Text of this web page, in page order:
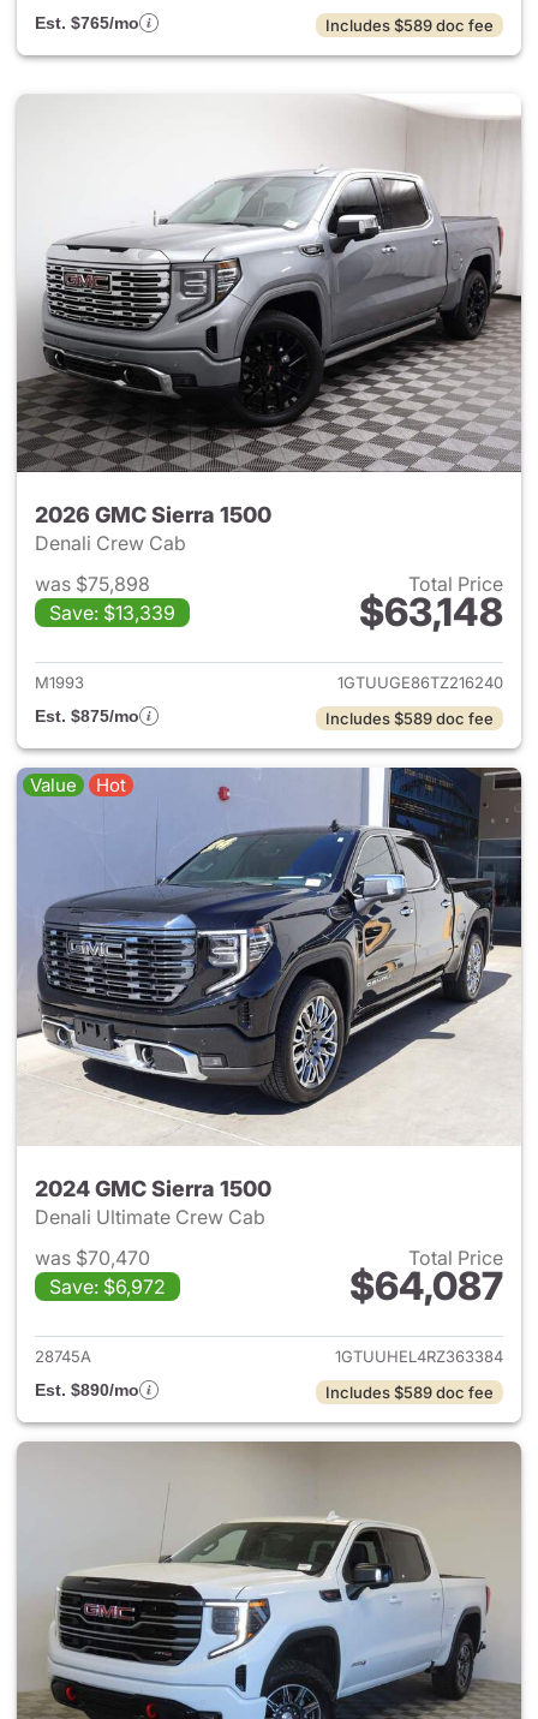
Est. $765/mo
Includes $589 doc fee
2026 GMC Sierra 1500
Denali Crew Cab
was $75,898
Save: $13,339
Total Price
$63,148
View details for 2026 GMC
M1993
1GTUUGE86TZ216240
Est. $875/mo
Includes $589 doc fee
Value Hot
2024 GMC Sierra 1500
Denali Ultimate Crew Cab
was $70,470
Save: $6,972
Total Price
$64,087
View details for 2024 GMC
28745A
1GTUUHEL4RZ363384
Est. $890/mo
Includes $589 doc fee